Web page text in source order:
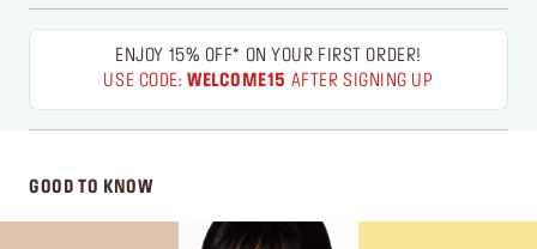
ENJOY 15% OFF* ON YOUR FIRST ORDER!
USE CODE:WELCOME15 AFTER SIGNING UP
GOOD TO KNOW